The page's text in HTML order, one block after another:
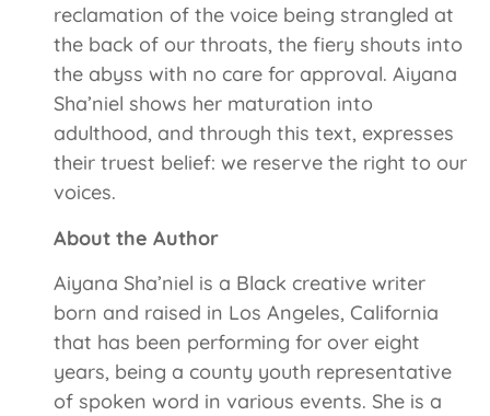
reclamation of the voice being strangled at
the back of our throats, the fiery shouts into
the abyss with no care for approval. Aiyana
Sha’niel shows her maturation into
adulthood, and through this text, expresses
their truest belief: we reserve the right to our
voices.
About the Author
Aiyana Sha’niel is a Black creative writer
born and raised in Los Angeles, California
that has been performing for over eight
years, being a county youth representative
of spoken word in various events. She is a